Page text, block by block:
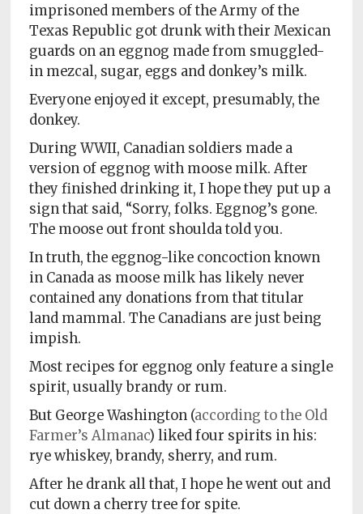
imprisoned members of the Army of the
Texas Republic got drunk with their Mexican
guards on an eggnog made from smuggled-
in mezcal, sugar, eggs and donkey’s milk.
Everyone enjoyed it except, presumably, the
donkey.
During WWII, Canadian soldiers made a
version of eggnog with moose milk. After
they finished drinking it, I hope they put up a
sign that said, “Sorry, folks. Eggnog’s gone.
The moose out front shoulda told you.
In truth, the eggnog-like concoction known
in Canada as moose milk has likely never
contained any donations from that titular
land mammal. The Canadians are just being
impish.
Most recipes for eggnog only feature a single
spirit, usually brandy or rum.
But George Washington (according to the Old
Farmer’s Almanac) liked four spirits in his:
rye whiskey, brandy, sherry, and rum.
After he drank all that, I hope he went out and
cut down a cherry tree for spite.